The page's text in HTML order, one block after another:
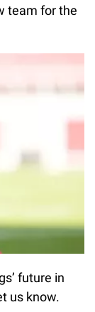
team for the
future in
us know.